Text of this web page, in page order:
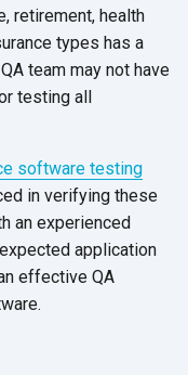
retirement, health
types has a
team may not have
testing all
software testing
in verifying these
an experienced
application
effective QA